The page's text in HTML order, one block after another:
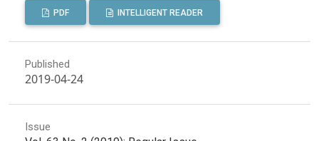
PDF INTELLIGENT READER
Published
2019-04-24
Issue